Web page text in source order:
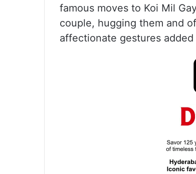
famous moves to Koi Mil
couple, hugging them and
affectionate gestures